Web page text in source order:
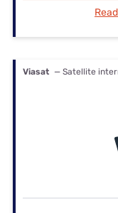
Viasat — Satellite